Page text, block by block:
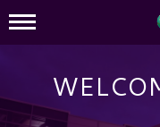
Mall Hours